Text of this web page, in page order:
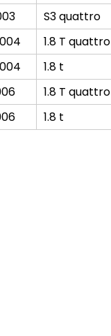
S3 quattro
1.8 T quattro
1.8 t
1.8 T quattro
1.8 t